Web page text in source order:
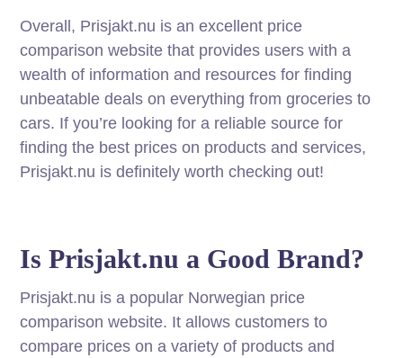
Overall, Prisjakt.nu is an excellent price
comparison website that provides users with a
wealth of information and resources for finding
unbeatable deals on everything from groceries to
cars. If you’re looking for a reliable source for
finding the best prices on products and services,
Prisjakt.nu is definitely worth checking out!
Is Prisjakt.nu a Good Brand?
Prisjakt.nu is a popular Norwegian price
comparison website. It allows customers to
compare prices on a variety of products and